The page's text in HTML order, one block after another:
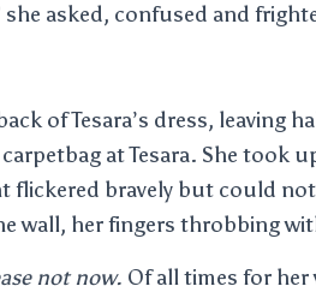
she asked, confused and
of Tesara’s dress, leaving
at Tesara. She took
flickered bravely but could
wall, her fingers throbbing
not now. Of all times for